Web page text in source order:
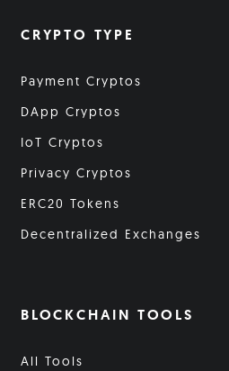
CRYPTO TYPE
Payment Cryptos
DApp Cryptos
IoT Cryptos
Privacy Cryptos
ERC20 Tokens
Decentralized Exchanges
BLOCKCHAIN TOOLS
All Tools